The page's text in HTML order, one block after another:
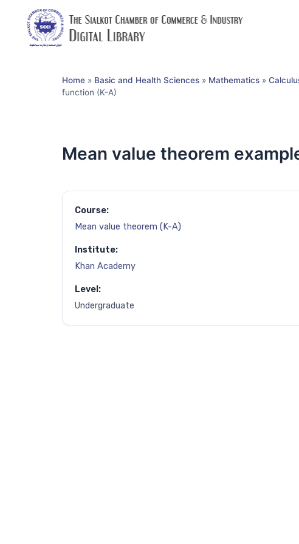
Home » Basic and Health Sciences » Mathematics »
function (K-A)
Mean value theorem
Course:
Mean value theorem (K-A)
Institute:
Khan Academy
Level:
Undergraduate